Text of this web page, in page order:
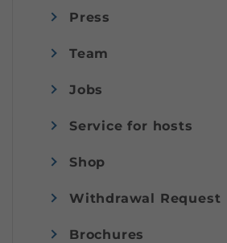
Press
Team
Jobs
Service for hosts
Shop
Withdrawal Request
Brochures